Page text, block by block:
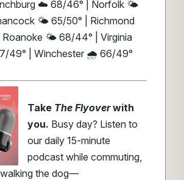
☁️ 68/46° | Norfolk 🌤️
🌤️ 65/50° | Richmond
🌤️ 68/44° | Virginia
49° | Winchester 🌧️ 66/49°
Take The Flyoverwith
you. Busy day? Listen to
our daily 15-minute
podcast while commuting,
the dog—